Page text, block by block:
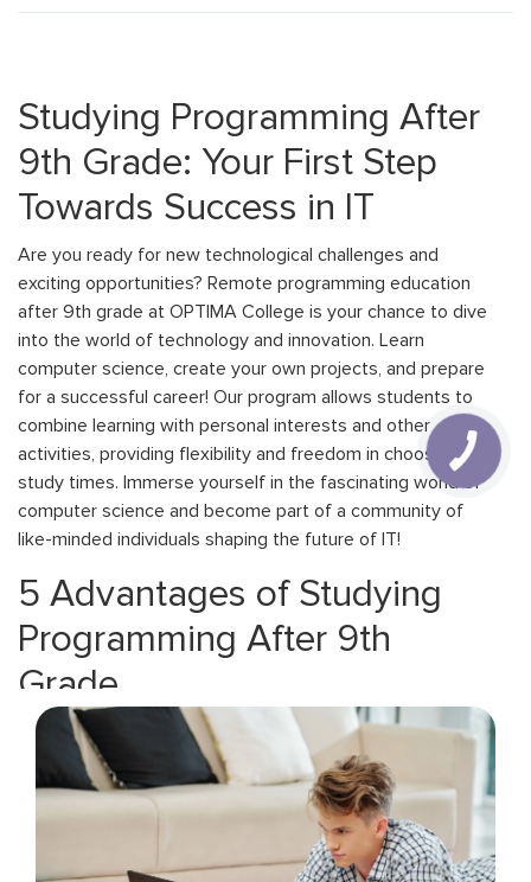
Studying Programming After
9th Grade: Your First Step
Towards Success in IT
Are you ready for new technological challenges and
exciting opportunities? Remote programming education
after 9th grade at OPTIMA College is your chance to dive
into the world of technology and innovation. Learn
computer science, create your own projects, and prepare
for a successful career! Our program allows students to
combine learning with personal interests and other
activities, providing flexibility and freedom in choosing
study times. Immerse yourself in the fascinating world of
computer science and become part of a community of
like-minded individuals shaping the future of IT!
5 Advantages of Studying
Programming After 9th
Grade
tudying computer science after 9th grade offers
numerous advantages that will help you become a
successful IT professional.
Fast Start. Studying programming after 9th grade gives
you the opportunity to kick-start your IT career at a young